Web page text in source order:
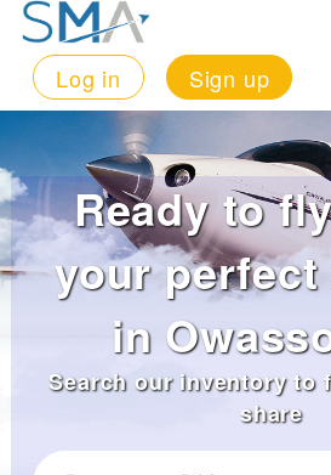
Log in Sign up
Ready to
your
in
Search our inventory to
share